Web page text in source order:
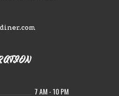
7 AM - 10 PM